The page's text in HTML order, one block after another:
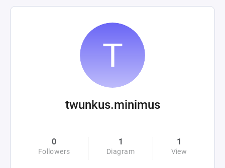
twunkus.minimus
0
Followers
1
Diagram
1
View